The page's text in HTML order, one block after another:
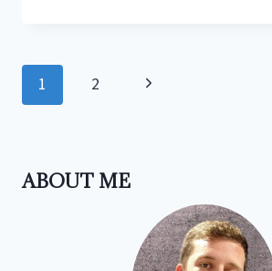
Page
navigation
1 2
Next
ABOUT ME